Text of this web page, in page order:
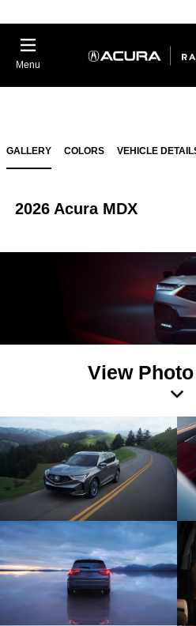
Menu
GALLERY COLORS VEHICLE
2026 Acura MDX
View